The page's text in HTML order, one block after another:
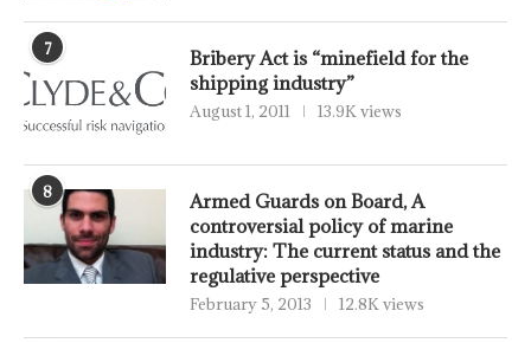
7
Bribery Act is “minefield for the
shipping industry”
August 1, 2011 13.9K views
8
Armed Guards on Board, A
controversial policy of marine
industry: The current status and the
regulative perspective
February 5, 2013 12.8K views